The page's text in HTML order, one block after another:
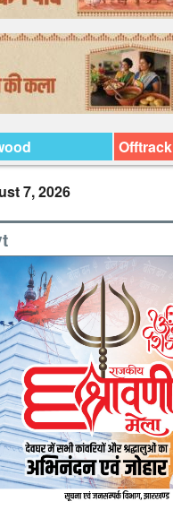
Offtrack
7, 2026